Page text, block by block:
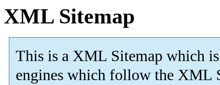
XML Sitemap
This is a XML Sitemap which is
engines which follow the XML